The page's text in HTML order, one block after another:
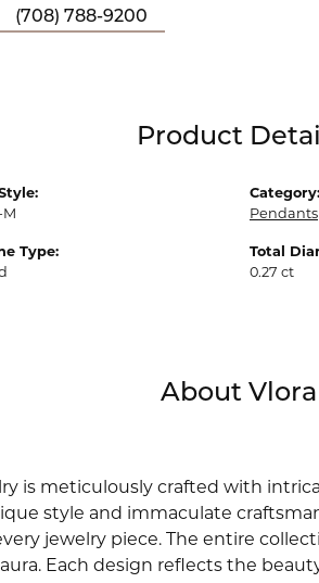
(708) 788-9200
Product
M
Type:
Category:
Pendants
Total
0.27 ct
About Vlora
is meticulously crafted with
style and immaculate
jewelry piece. The entire
Each design reflects the